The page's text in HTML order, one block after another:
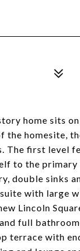
home sits
homesite,
The first level
to the
double sinks
with large
Lincoln
full
terrace with